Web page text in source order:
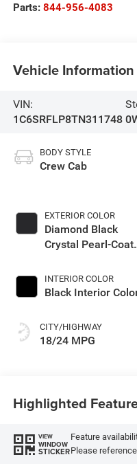
Parts: 844-956-4083
Vehicle Information
VIN:
1C6SRFLP8TN311748
BODY STYLE
Crew Cab
EXTERIOR COLOR
Diamond Black
Crystal Pearl-Coat
INTERIOR COLOR
Black Interior
CITY/HIGHWAY
18/24 MPG
Highlighted
VIEW
WINDOW
STICKER
Feature
Please